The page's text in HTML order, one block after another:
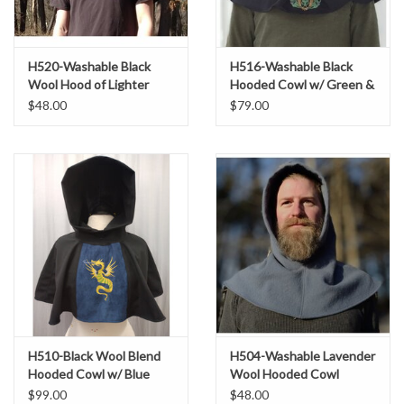
H520-Washable Black
Wool Hood of Lighter
Weight Fabric
$48.00
H516-Washable Black
Hooded Cowl w/ Green &
Gold Embroidery
$79.00
H510-Black Wool Blend
Hooded Cowl w/ Blue
Moleskin Center &
$99.00
H504-Washable Lavender
Wool Hooded Cowl
$48.00